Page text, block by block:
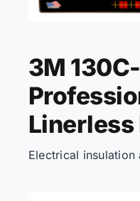
KNOWLEDGE CENTRE
ABOUT US
3M
Linerless
Electrical